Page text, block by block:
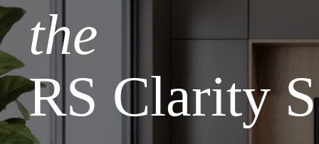
the
RS Clarity